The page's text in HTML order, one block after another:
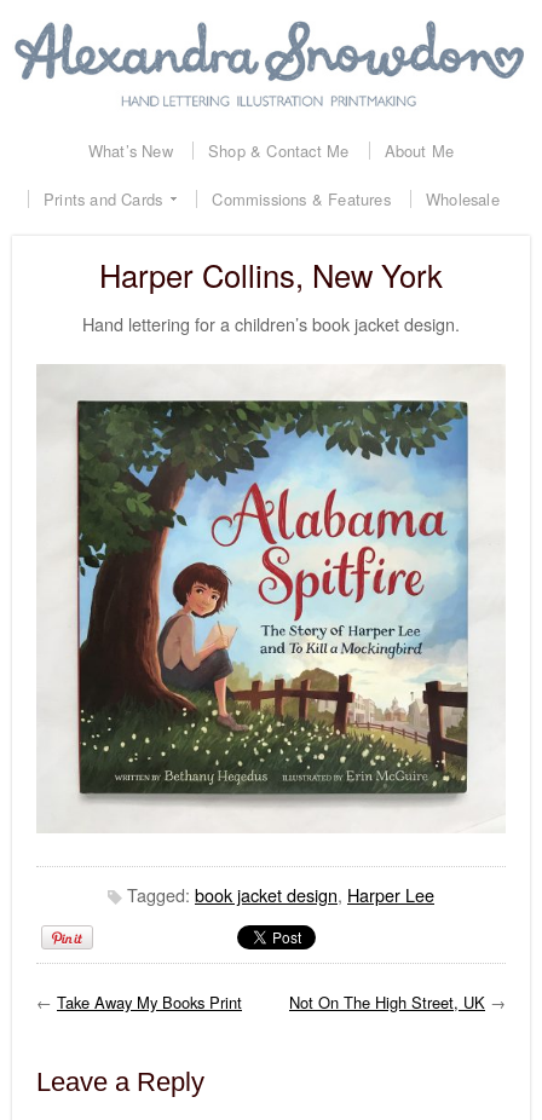
What’s New Shop & Contact Me About Me
Prints and Cards Commissions & Features Wholesale
Harper Collins, New York
Hand lettering for a children’s book jacket design.
Tagged: book jacket design, Harper Lee
← Take Away My Books Print Not On The High Street, UK →
Leave a Reply